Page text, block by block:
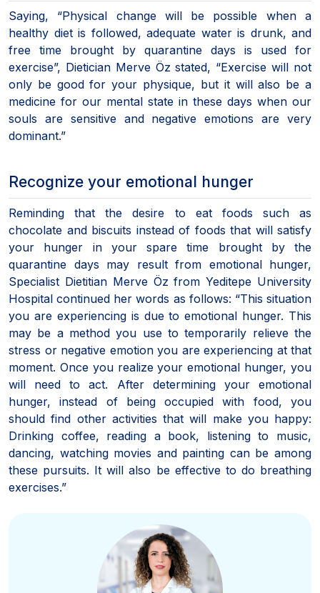
Saying, “Physical change will be possible when a
healthy diet is followed, adequate water is drunk, and
free time brought by quarantine days is used for
exercise”, Dietician Merve Öz stated, “Exercise will not
only be good for your physique, but it will also be a
medicine for our mental state in these days when our
souls are sensitive and negative emotions are very
dominant.”
Recognize your emotional hunger
Reminding that the desire to eat foods such as
chocolate and biscuits instead of foods that will satisfy
your hunger in your spare time brought by the
quarantine days may result from emotional hunger,
Specialist Dietitian Merve Öz from Yeditepe University
Hospital continued her words as follows: “This situation
you are experiencing is due to emotional hunger. This
may be a method you use to temporarily relieve the
stress or negative emotion you are experiencing at that
moment. Once you realize your emotional hunger, you
will need to act. After determining your emotional
hunger, instead of being occupied with food, you
should find other activities that will make you happy:
Drinking coffee, reading a book, listening to music,
dancing, watching movies and painting can be among
these pursuits. It will also be effective to do breathing
exercises.”